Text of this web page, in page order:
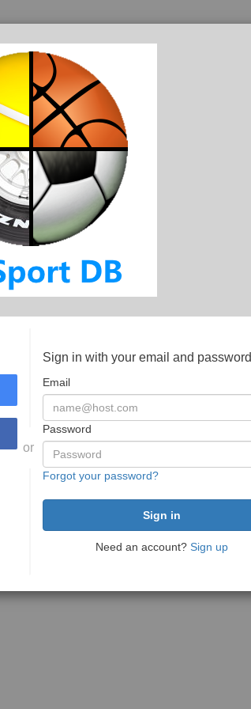
or
Sign in with your email and password
Email
Password
Forgot your password?
Need an account? Sign up